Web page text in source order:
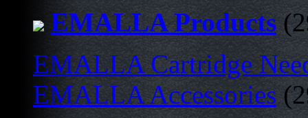
EMALLA Products
EMALLA Cartridge
EMALLA Accessories